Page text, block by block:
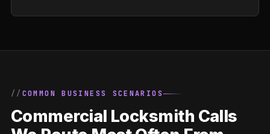
COMMON BUSINESS SCENARIOS
Commercial Locksmith Calls